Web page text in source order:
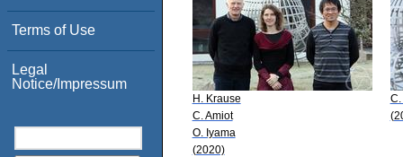
Terms of Use
Legal
Notice/Impressum
H. Krause
C. Amiot
O. Iyama
(2020)
C.